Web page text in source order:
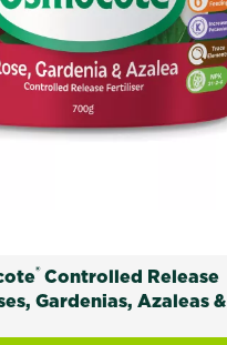
®Controlled Release
Gardenias, Azaleas &